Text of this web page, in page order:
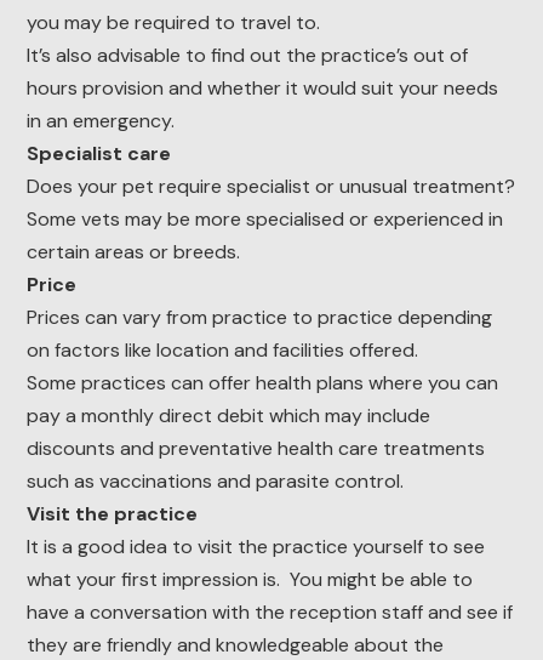
you may be required to travel to.
It’s also advisable to find out the practice’s out of
hours provision and whether it would suit your needs
in an emergency.
Specialist care
Does your pet require specialist or unusual treatment?
Some vets may be more specialised or experienced in
certain areas or breeds.
Price
Prices can vary from practice to practice depending
on factors like location and facilities offered.
Some practices can offer health plans where you can
pay a monthly direct debit which may include
discounts and preventative health care treatments
such as vaccinations and parasite control.
Visit the practice
It is a good idea to visit the practice yourself to see
what your first impression is. You might be able to
have a conversation with the reception staff and see if
they are friendly and knowledgeable about the